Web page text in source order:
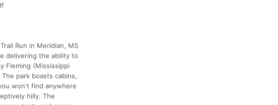
Run in Meridian, MS
delivering the ability to
Fleming (Mississippi
park boasts cabins,
won't find anywhere
hilly. The